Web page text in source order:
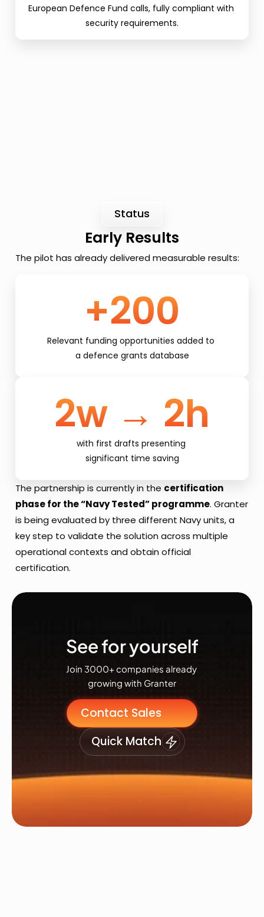
European Defence Fund calls, fully compliant with
security requirements.
Status
Early Results
The pilot has already delivered measurable results:
+200
Relevant funding opportunities added to
a defence grants database
2w → 2h
with first drafts presenting
significant time saving
The partnership is currently in the certification
phase for the “Navy Tested” programme. Granter
is being evaluated by three different Navy units, a
key step to validate the solution across multiple
operational contexts and obtain official
certification.
See for yourself
Join 3000+ companies already
growing with Granter
Contact Sales
Quick Match